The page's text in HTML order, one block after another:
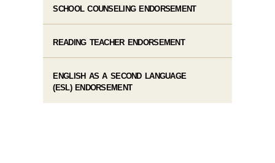
SCHOOL COUNSELING ENDORSEMENT
READING TEACHER ENDORSEMENT
ENGLISH AS A SECOND LANGUAGE
(ESL) ENDORSEMENT